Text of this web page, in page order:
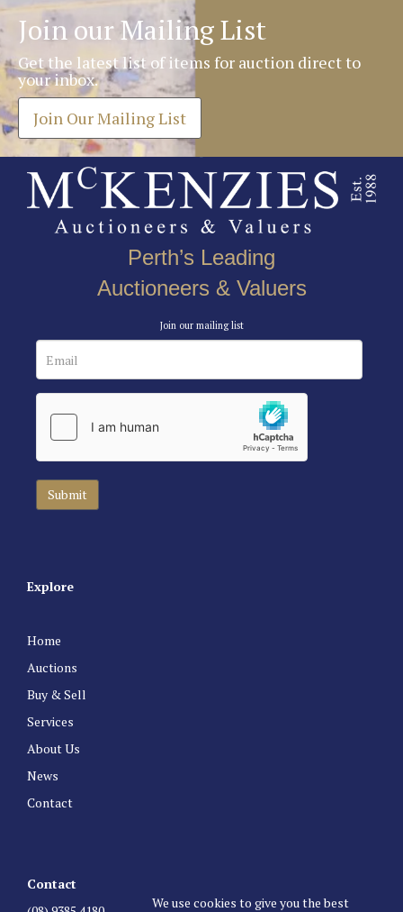
Join our Mailing List
Get the latest list of items for auction direct to
your inbox.
Join Our Mailing List
Perth’s Leading
Auctioneers & Valuers
Join our mailing list
Explore
Home
Auctions
Buy & Sell
Services
About Us
News
Contact
Contact
We use cookies to give you the best